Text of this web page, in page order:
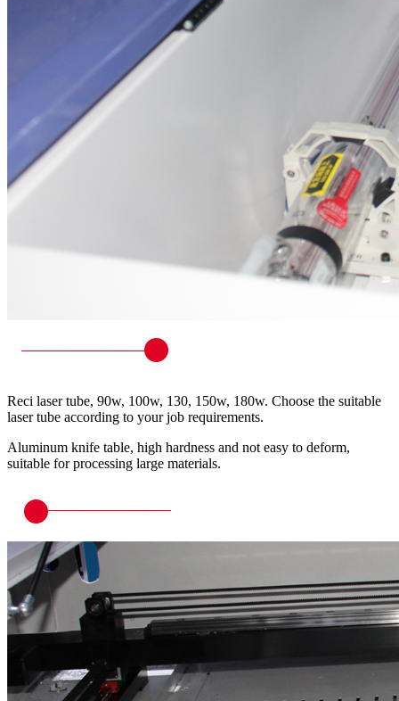
Reci laser tube, 90w, 100w, 130, 150w, 180w. Choose the suitable
laser tube according to your job requirements.
Aluminum knife table, high hardness and not easy to deform,
suitable for processing large materials.